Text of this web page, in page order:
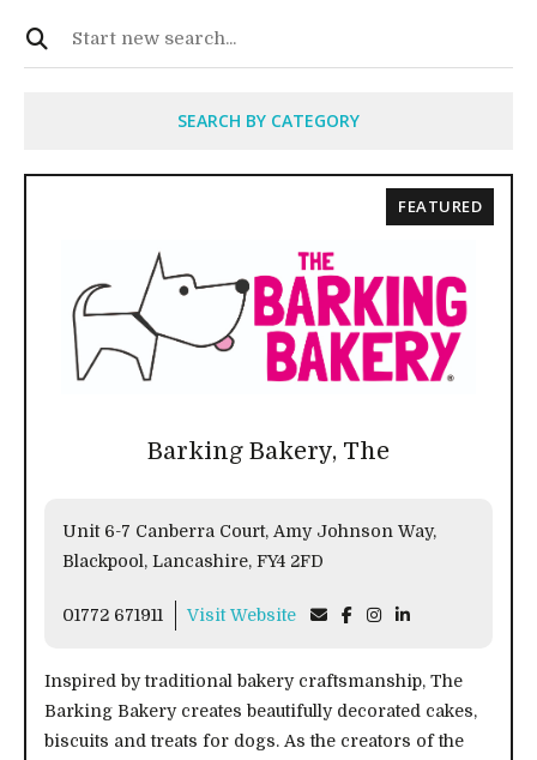
SEARCH BY CATEGORY
Barking Bakery, The
Unit 6-7 Canberra Court, Amy Johnson Way,
Blackpool, Lancashire, FY4 2FD
01772 671911 Visit Website
Inspired by traditional bakery craftsmanship, The
Barking Bakery creates beautifully decorated cakes,
biscuits and treats for dogs. As the creators of the
FEATURED